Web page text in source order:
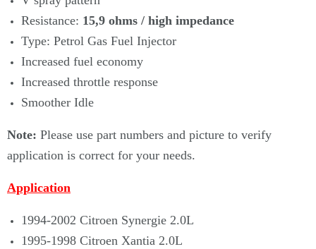
Resistance: 15,9 ohms / high impedance
Type: Petrol Gas Fuel Injector
Increased fuel economy
Increased throttle response
Smoother Idle
Note: Please use part numbers and picture to verify
application is correct for your needs.
Application
1994-2002 Citroen Synergie 2.0L
1995-1998 Citroen Xantia 2.0L